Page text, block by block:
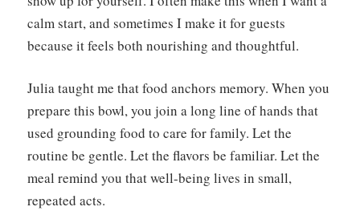
calm start, and sometimes I make it for guests
because it feels both nourishing and thoughtful.
Julia taught me that food anchors memory. When you
prepare this bowl, you join a long line of hands that
used grounding food to care for family. Let the
routine be gentle. Let the flavors be familiar. Let the
meal remind you that well-being lives in small,
repeated acts.